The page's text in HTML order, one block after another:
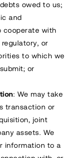
owed to us;
and
cooperate with
or
to which we
or
: We may take
transaction or
joint
assets. We
information to a